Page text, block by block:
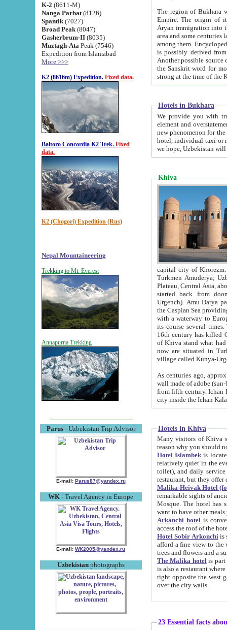
K-2 (8611-M)
Nanga Parbat (8126)
Spantik (7027)
Broad Peak (8047)
Gasherbrum-II (8035)
Muztagh-Ata Peak (7546)
Expedition from Islamabad
More >>>
K2 (8616m) Expedition. Fixed data.
Baltoro Concordia K2 Trek. Fixed
data.
K2 (Chogori) Expedition (Rus)
Nepal Mountaineering
Trekking to Mt. Everest
Annapurna Trekking
Parus- Uzbekistan Trip Advisor
E-mail: Parus87@yandex.ru
WK - Travel Agency in Europe
E-mail: WK2005@yandex.ru
Uzbekistanphotographs
The region of Bukhara
Empire. The origin of its inhabitants goes back to the period of
Aryan immigration into the region. Iranian Soghdians
area and some centuries later the Persian language
among them. Encyclopedia
is possibly derived from
Another possible source
the Sanskrit word for monastery and may be linked to the pre-Islamic presence of Buddhism (especially
Hotels in Bukhara
We provide you with truthful
element and overstatements. Most of the hotels
new phenomenon for the young country. In the Soviet times it was impossible even to dream about private
hotel, individual taxi or restaurant.
we hope, Uzbekistan will
Khiva
capital city of Khorezm. Historians tell, it was
Turkmen Amuderya; Uzbek Amudaryo; Tajik Dar'yoi Amu - large river originating in
Plateau, Central Asia, about 2495 km (about 1550 mi) in length) had
started back from doomed former capital city
Urgench). Amu Darya passed
the Caspian Sea providing
with a waterway to
its course several
16th century has killed Gurgangi. 150 km (about 93 mi) northwest
of Khiva stand what had remained of the ancient capital. The
now are situated in Turkmenistan, in
village called Kunya-
As centuries ago, approx. 10-
wall made of adobe (sun-baked) bricks
from fifth century. Ichan Kala wall is 8-10 meters high, 6-8 meters wide and 2250 meters long. The ancient
Hotels in Khiva
Many visitors of Khiva stay
Hotel Islambekis located in
relatively quiet in the evening. The rooms are big and
toilet), and daily service if wanted. This hotel operates as B&B. For the other meals – they don't have a
restaurant, but they offer
Malika-Heivak Hotel
remarkable sights of ancient Khiva - Islam Khodja ensemble,
Mosque. The hotel has simply furnished rooms with bathrooms and AC. It also operates as B&B. if you
want to have other
Arkanchi hotelis
Hotel Sobir Arkonchiis
afford a fine view to the walls of Ichan-Kala and other remarkable sights.
trees and flowers
The Malika hotelis part of a
is also a restaurant where breakfast is served, and a gift shop. The
right opposite the west gate of the old city. If you are awake at the right time, you can watch the sunrise
over the city walls.
23 Essential facts